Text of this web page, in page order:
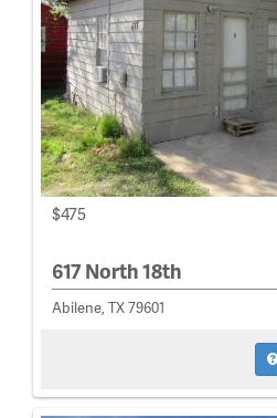
$475
617 North 18th
Abilene, TX 79601